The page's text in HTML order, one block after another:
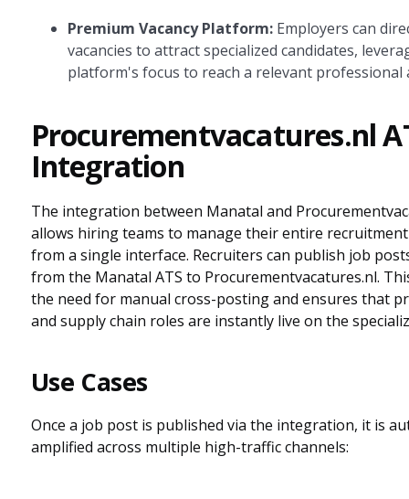
Premium Vacancy Platform:Employers can
vacancies to attract specialized candidates,
platform's focus to reach a relevant professional
Procurementvacatures.nl
Integration
The integration between Manatal and
allows hiring teams to manage their entire recruitment
from a single interface. Recruiters can publish job
from the Manatal ATS to Procurementvacatures.nl.
the need for manual cross-posting and ensures that
and supply chain roles are instantly live on the
Use Cases
Once a job post is published via the integration, it is
amplified across multiple high-traffic channels: